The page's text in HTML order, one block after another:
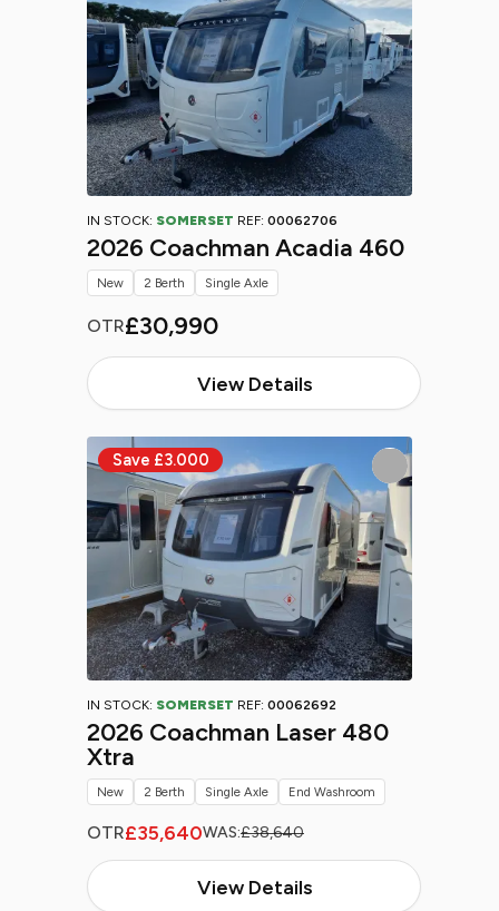
IN STOCK: SOMERSET REF: 00062706
2026 Coachman Acadia 460
OTR£30,990
View Details
New 2 Berth Single Axle
IN STOCK: SOMERSET REF: 00062692
2026 Coachman Laser 480
Xtra
OTR£35,640WAS:£38,640
View Details
New 2 Berth Single Axle End Washroom